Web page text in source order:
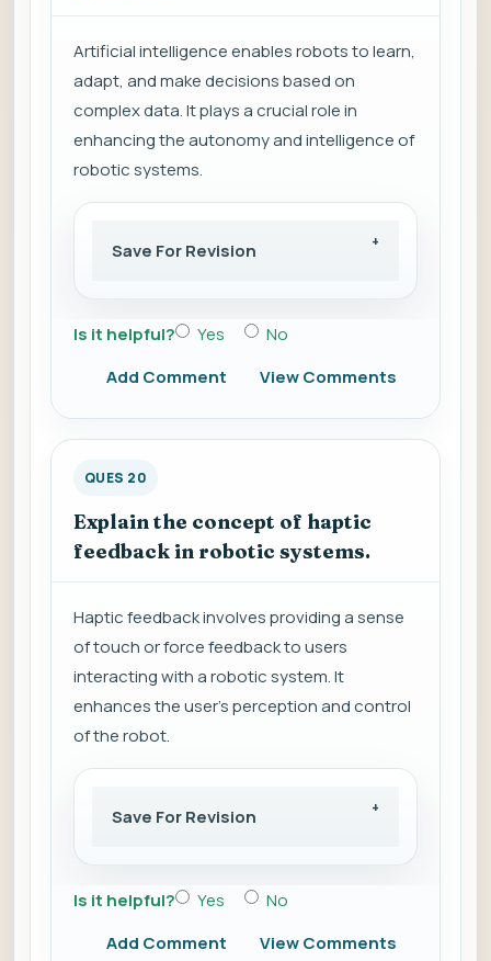
Artificial intelligence enables robots to learn,
adapt, and make decisions based on
complex data. It plays a crucial role in
enhancing the autonomy and intelligence of
robotic systems.
Save For Revision
Is it helpful? Yes
No
Add Comment
View Comments
QUES 20
Explain the concept of haptic
feedback in robotic systems.
Haptic feedback involves providing a sense
of touch or force feedback to users
interacting with a robotic system. It
enhances the user's perception and control
of the robot.
Save For Revision
Is it helpful? Yes
No
Add Comment
View Comments